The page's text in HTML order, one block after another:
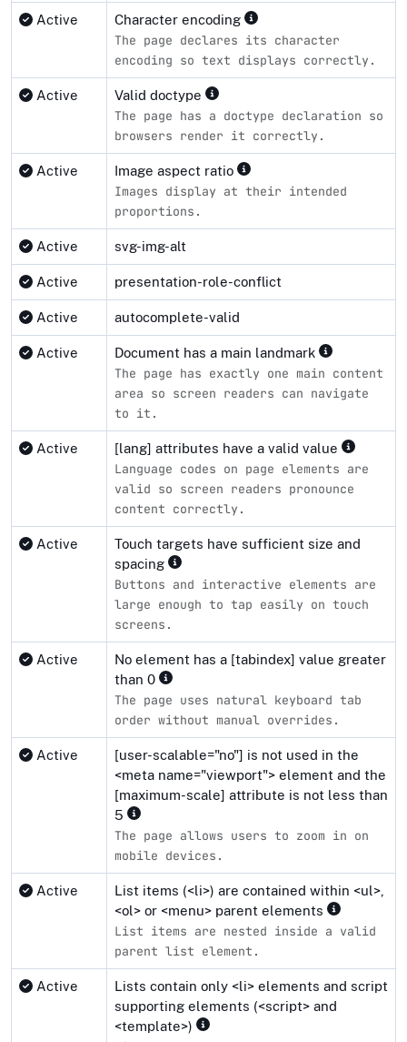
Active Character encoding
The page declares its character
encoding so text displays correctly.
Active Valid doctype
The page has a doctype declaration so
browsers render it correctly.
Active Image aspect ratio
Images display at their intended
proportions.
Active svg-img-alt
Active presentation-role-conflict
Active autocomplete-valid
Active Document has a main landmark
The page has exactly one main content
area so screen readers can navigate
to it.
Active [lang] attributes have a valid value
Language codes on page elements are
valid so screen readers pronounce
content correctly.
Active
Touch targets have sufficient size and
spacing
Buttons and interactive elements are
large enough to tap easily on touch
screens.
Active
No element has a [tabindex] value greater
than 0
The page uses natural keyboard tab
order without manual overrides.
Active
[user-scalable="no"] is not used in the
<meta name="viewport"> element and the
[maximum-scale] attribute is not less than
5
The page allows users to zoom in on
mobile devices.
Active
List items (<li>) are contained within <ul>,
<ol> or <menu> parent elements
List items are nested inside a valid
parent list element.
Active
Lists contain only <li> elements and script
supporting elements (<script> and
<template>)